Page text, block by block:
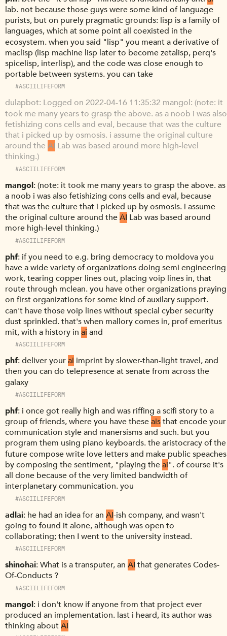
lab. not because those guys were some kind of language
purists, but on purely pragmatic grounds: lisp is a family of
languages, which at some point all coexisted in the
ecosystem. when you said "lisp" you meant a derivative of
maclisp (lisp machine lisp later to become zetalisp, perq's
spicelisp, interlisp), and the code was close enough to
portable between systems. you can take
#ASCIILIFEFORM
dulapbot Logged on 2022-04-16 11:35:32 mangol: (note: it
took me many years to grasp the above. as a noob i was also
fetishizing cons cells and eval, because that was the culture
that i picked up by osmosis. i assume the original culture
around the AI Lab was based around more high-level
thinking.)
#ASCIILIFEFORM
mangol (note: it took me many years to grasp the above. as
a noob i was also fetishizing cons cells and eval, because
that was the culture that i picked up by osmosis. i assume
the original culture around theAI Lab was based around
more high-level thinking.)
#ASCIILIFEFORM
phf if you need to e.g. bring democracy to moldova you
have a wide variety of organizations doing semi engineering
work, tearing copper lines out, placing voip lines in, that
route through mclean. you have other organizations praying
on first organizations for some kind of auxilary support.
can't have those voip lines without special cyber security
dust sprinkled. that's when mallory comes in, prof emeritus
mit, with a history in ai and
#ASCIILIFEFORM
phf deliver yourai imprint by slower-than-light travel, and
then you can do telepresence at senate from across the
galaxy
#ASCIILIFEFORM
phf i once got really high and was riffing a scifi story to a
group of friends, where you have theseaisthat encode your
communication style and manersisms and such. but you
program them using piano keyboards. the aristocracy of the
future compose write love letters and make public speaches
by composing the sentiment, "playing theai". of course it's
all done because of the very limited bandwidth of
interplanetary communication. you
#ASCIILIFEFORM
adlai he had an idea for an AI-ish company, and wasn't
going to found it alone, although was open to
collaborating; then I went to the university instead.
#ASCIILIFEFORM
shinohai What is a transputer, an AI that generates Codes-
Of-Conducts ?
#ASCIILIFEFORM
mangol i don't know if anyone from that project ever
produced an implementation. last i heard, its author was
thinking aboutAI